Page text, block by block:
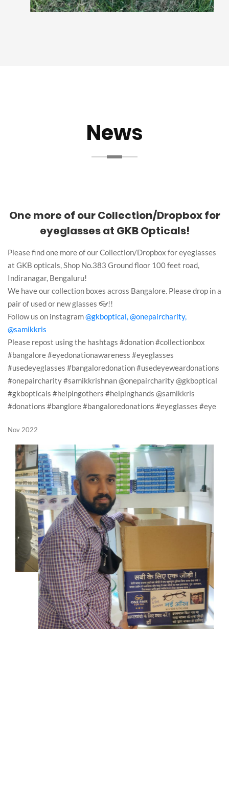
News
One more of our Collection/Dropbox for
eyeglasses at GKB Opticals!
Please find one more of our Collection/Dropbox for eyeglasses
at GKB opticals, Shop No.383 Ground floor 100 feet road,
Indiranagar, Bengaluru!
We have our collection boxes across Bangalore. Please drop in a
pair of used or new glasses 👓!!
Follow us on instagram@gkboptical,@onepaircharity,
@samikkris
Please repost using the hashtags #donation #collectionbox
#bangalore #eyedonationawareness #eyeglasses
#usedeyeglasses #bangaloredonation #usedeyeweardonations
#onepaircharity #samikkrishnan @onepaircharity @gkboptical
#gkbopticals #helpingothers #helpinghands @samikkris
#donations #banglore #bangaloredonations #eyeglasses #eye
Nov 2022